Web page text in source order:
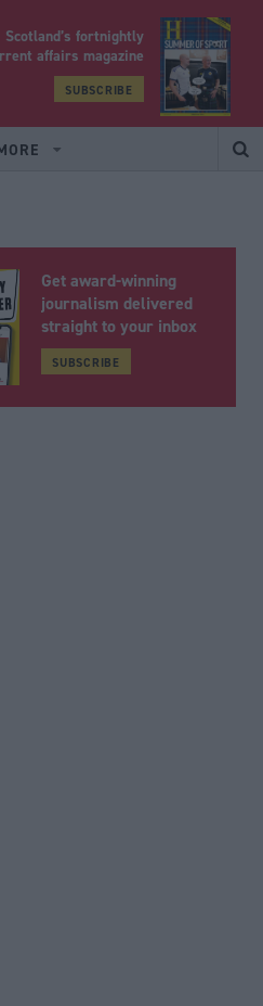
Scotland’s fortnightly
affairs magazine
SUBSCRIBE
Get award-winning
journalism delivered
straight to your inbox
SUBSCRIBE